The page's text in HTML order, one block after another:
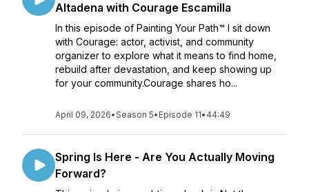
Altadena with Courage Escamilla
In this episode of Painting Your Path™ I sit down
with Courage: actor, activist, and community
organizer to explore what it means to find home,
rebuild after devastation, and keep showing up
for your community.Courage shares ho...
April 09, 2026•Season 5• Episode 11• 44:49
Spring Is Here - Are You Actually Moving
Forward?